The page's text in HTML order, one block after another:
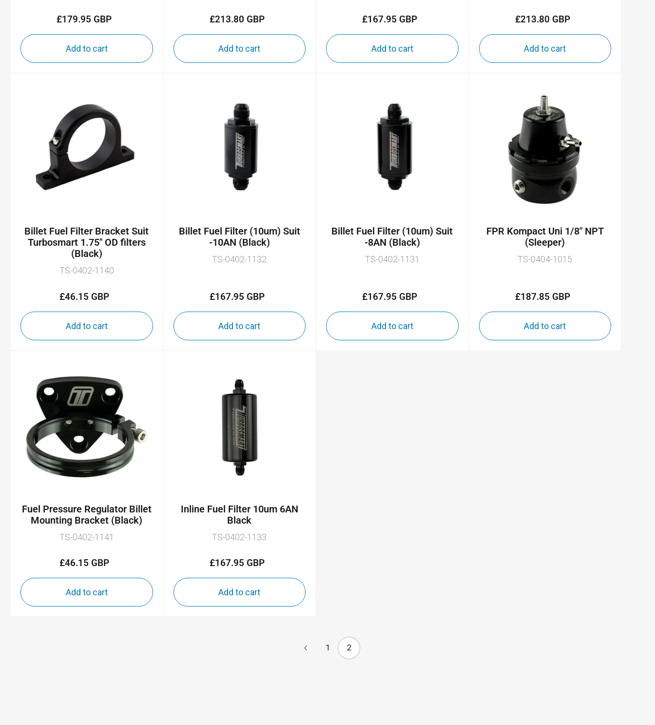
Regular
£179.95 GBP
Add to cart
Regular
£213.80 GBP
Add to cart
Regular
£167.95 GBP
Add to cart
Regular
£213.80 GBP
Add to cart
Billet Fuel Filter Bracket Suit
Turbosmart 1.75" OD filters
(Black)
TS-0402-1140
Regular
£46.15 GBP
Add to cart
Billet Fuel Filter (10um) Suit
-10AN (Black)
TS-0402-1132
Regular
£167.95 GBP
Add to cart
Billet Fuel Filter (10um) Suit
-8AN (Black)
TS-0402-1131
Regular
£167.95 GBP
Add to cart
FPR Kompact Uni 1/8" NPT
(Sleeper)
TS-0404-1015
Regular
£187.85 GBP
Add to cart
Fuel Pressure Regulator Billet
Mounting Bracket (Black)
TS-0402-1141
Regular
£46.15 GBP
Add to cart
Inline Fuel Filter 10um 6AN
Black
TS-0402-1133
Regular
£167.95 GBP
Add to cart
1 2